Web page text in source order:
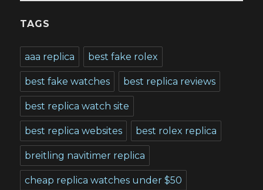
TAGS
aaa replica best fake rolex
best fake watches best replica reviews
best replica watch site
best replica websites best rolex replica
breitling navitimer replica
cheap replica watches under $50